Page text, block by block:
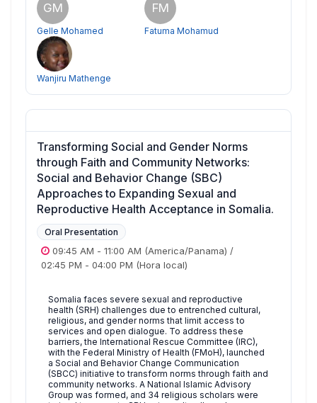
GM
Gelle Mohamed
FM
Fatuma Mohamud
Wanjiru Mathenge
Transforming Social and Gender Norms
through Faith and Community Networks:
Social and Behavior Change (SBC)
Approaches to Expanding Sexual and
Reproductive Health Acceptance in Somalia.
Oral Presentation
09:45 AM - 11:00 AM (America/Panama) /
02:45 PM - 04:00 PM (Hora local)
Somalia faces severe sexual and reproductive
health (SRH) challenges due to entrenched cultural,
religious, and gender norms that limit access to
services and open dialogue. To address these
barriers, the International Rescue Committee (IRC),
with the Federal Ministry of Health (FMoH), launched
a Social and Behavior Change Communication
(SBCC) initiative to transform norms through faith and
community networks. A National Islamic Advisory
Group was formed, and 34 religious scholars were